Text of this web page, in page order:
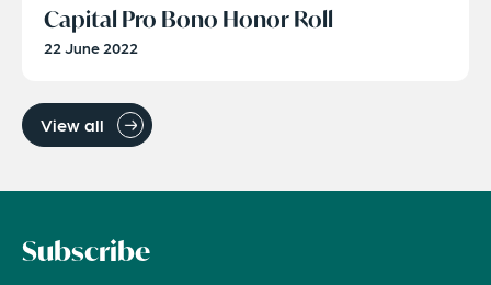
Capital Pro Bono Honor Roll
22 June 2022
View all
Subscribe